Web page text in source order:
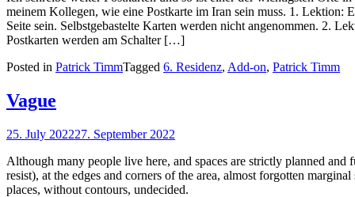
meinem Kollegen, wie eine Postkarte im Iran sein muss. 1. Lektion:
Seite sein. Selbstgebastelte Karten werden nicht angenommen. 2.
Postkarten werden am Schalter […]
Posted in Patrick TimmTagged 6. Residenz, Add-on, Patrick Timm
Vague
25. July 202227. September 2022
Although many people live here, and spaces are strictly planned and
resist), at the edges and corners of the area, almost forgotten
places, without contours, undecided.